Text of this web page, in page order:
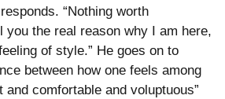
“Nothing worth
you the real reason why I am here,
of style.” He goes on to
between how one feels among
and comfortable and voluptuous”